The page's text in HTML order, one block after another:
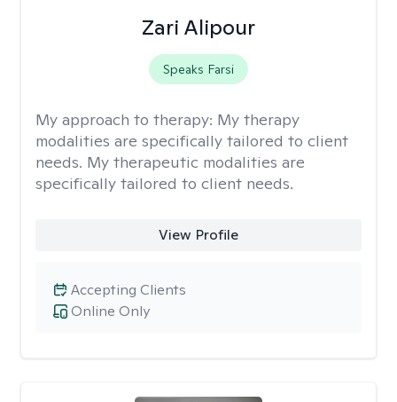
Zari Alipour
Speaks Farsi
My approach to therapy: My therapy
modalities are specifically tailored to client
needs. My therapeutic modalities are
specifically tailored to client needs.
View Profile
Online Only
Accepting Clients